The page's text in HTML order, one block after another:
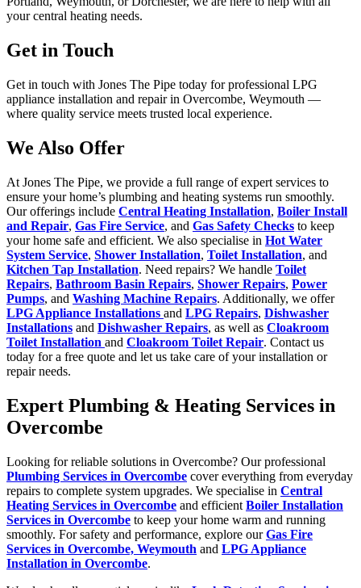
your central heating needs.
Get in Touch
Get in touch with Jones The Pipe today for professional LPG
appliance installation and repair in Overcombe, Weymouth —
where quality service meets trusted local experience.
We Also Offer
At Jones The Pipe, we provide a full range of expert services to
ensure your home’s plumbing and heating systems run smoothly.
Our offerings include Central Heating Installation, Boiler Install
and Repair, Gas Fire Service, and Gas Safety Checks to keep
your home safe and efficient. We also specialise in Hot Water
System Service, Shower Installation, Toilet Installation, and
Kitchen Tap Installation. Need repairs? We handle Toilet
Repairs, Bathroom Basin Repairs, Shower Repairs, Power
Pumps, and Washing Machine Repairs. Additionally, we offer
LPG Appliance Installations and LPG Repairs, Dishwasher
Installations and Dishwasher Repairs, as well as Cloakroom
Toilet Installation and Cloakroom Toilet Repair. Contact us
today for a free quote and let us take care of your installation or
repair needs.
Expert Plumbing & Heating Services in
Overcombe
Looking for reliable solutions in Overcombe? Our professional
Plumbing Services in Overcombe cover everything from everyday
repairs to complete system upgrades. We specialise in Central
Heating Services in Overcombe and efficient Boiler Installation
Services in Overcombe to keep your home warm and running
smoothly. For safety and performance, explore ourGas Fire
Services in Overcombe, Weymouth and LPG Appliance
Installation in Overcombe.